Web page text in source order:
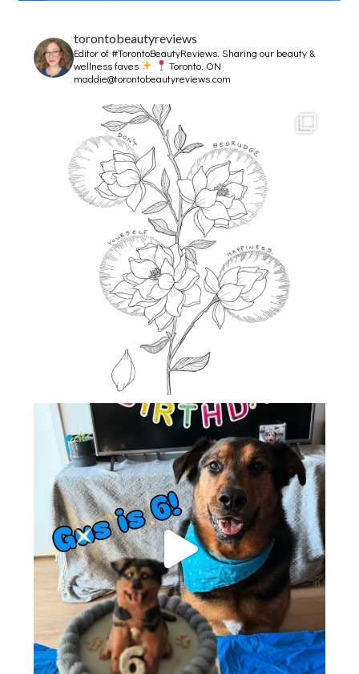
torontobeautyreviews
Editor of #TorontoBeautyReviews.Sharing our beauty &
wellness faves
Toronto, ON
maddie@torontobeautyreviews.com